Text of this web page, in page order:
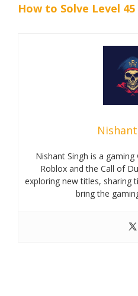
How to Solve Level
Nishant Singh is a
Roblox and the Call of
exploring new titles, sharing
bring the